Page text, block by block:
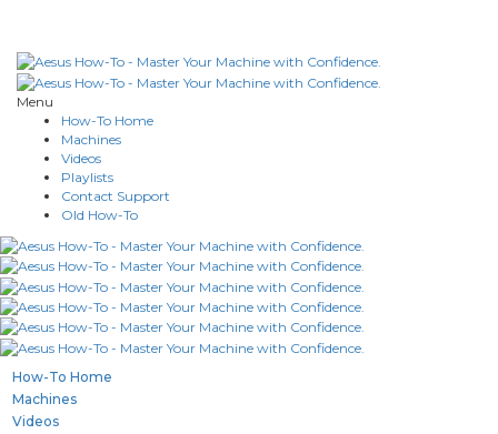
Menu
How-To Home
Machines
Videos
Playlists
Contact Support
Old How-To
How-To Home
Machines
Videos